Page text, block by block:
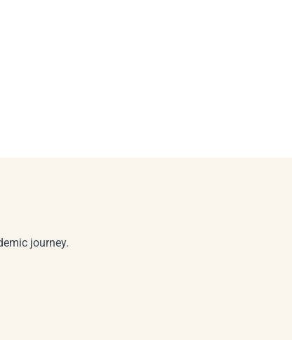
journey.